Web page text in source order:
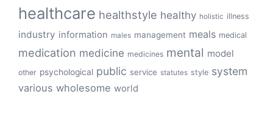
healthcare healthstyle healthy holistic illness
industry information males management meals medical
medication medicine medicines mental model
other psychological public service statutes style system
various wholesome world